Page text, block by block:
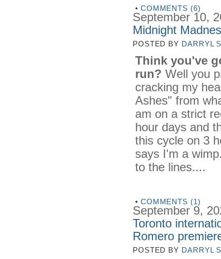
• COMMENTS (6)
September 10,
Midnight
POSTED BY DARRYL
Think you've
run? Well you
cracking my
Ashes" from
am on a strict
hour days and
this cycle on 3
says I'm a
to the lines....
• COMMENTS (1)
September 9,
Toronto
Romero
POSTED BY DARRYL